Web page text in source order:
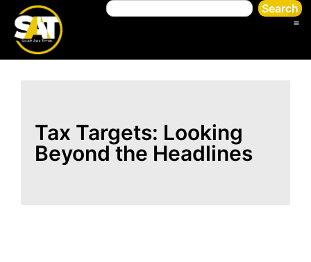
Search
Tax Targets: Looking
Beyond the Headlines